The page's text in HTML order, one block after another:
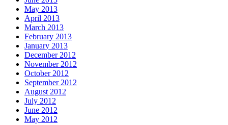
May 2013
April 2013
March 2013
February 2013
January 2013
December 2012
November 2012
October 2012
September 2012
August 2012
July 2012
June 2012
May 2012